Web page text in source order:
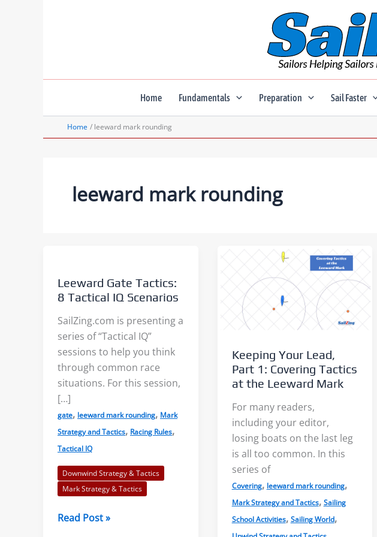
Home Fundamentals Preparation Sail Faster
Home leeward mark rounding
leeward mark rounding
Leeward Gate Tactics:
8 Tactical IQ Scenarios
SailZing.com is presenting a
series of “Tactical IQ”
sessions to help you think
through common race
situations. For this session,
[…]
gate, leeward mark rounding, Mark
Strategy and Tactics, Racing Rules,
Tactical IQ
Downwind Strategy & Tactics
Mark Strategy & Tactics
Leeward
Read Post »
Keeping Your Lead,
Part 1: Covering Tactics
at the Leeward Mark
For many readers,
including your editor,
losing boats on the last leg
is all too common. In this
series of
Covering, leeward mark rounding,
Mark Strategy and Tactics, Sailing
School Activities, Sailing World,
Accurate Wind
or “wind lanes”
the darker
indicate the
Shore Effects on Lakes –
Examples and Cautions
We decided to tackle the topic
of shore effects on lakes after
Read More
Light Air on Lakes:
Near the Shore?
When I was starting
on our tiny lake, a
me to...
Read More